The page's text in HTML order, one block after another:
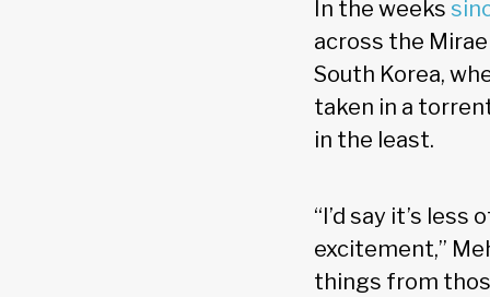
In the weeks
across the
South Korea,
taken in a
in the least.
“I’d say it’s
excitement,”
things from